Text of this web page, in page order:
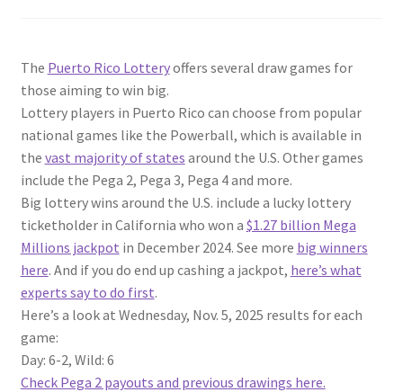
The Puerto Rico Lotteryoffers several draw games for
those aiming to win big.
Lottery players in Puerto Rico can choose from popular
national games like the Powerball, which is available in
the vast majority of states around the U.S. Other games
include the Pega 2, Pega 3, Pega 4 and more.
Big lottery wins around the U.S. include a lucky lottery
ticketholder in California who won a $1.27 billion Mega
Millions jackpot in December 2024. See more big winners
here. And if you do end up cashing a jackpot, here’s what
experts say to do first.
Here’s a look at Wednesday, Nov. 5, 2025 results for each
game:
Day: 6-2, Wild: 6
Check Pega 2 payouts and previous drawings here.